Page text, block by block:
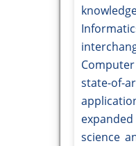
state-of-
science